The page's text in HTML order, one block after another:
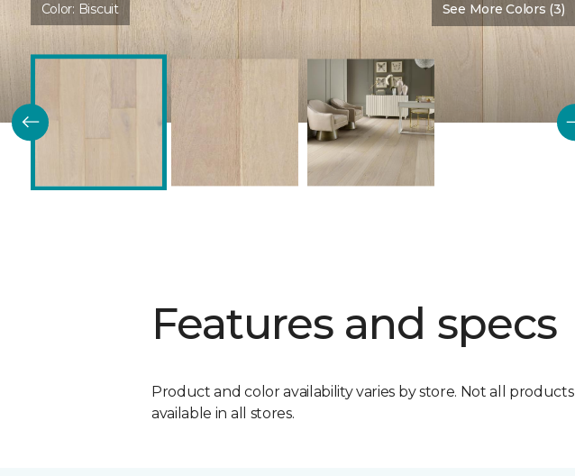
Color: Biscuit See More Colors (3)
Features and specs
Product and color availability varies by store. Not all products
available in all stores.